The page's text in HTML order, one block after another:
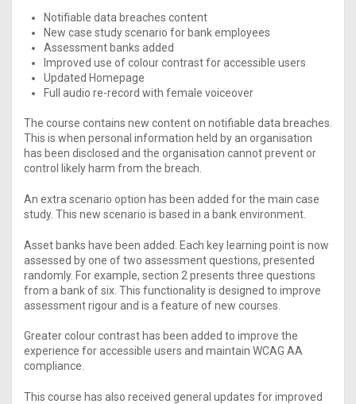
Notifiable data breaches content
New case study scenario for bank employees
Assessment banks added
Improved use of colour contrast for accessible users
Updated Homepage
Full audio re-record with female voiceover
The course contains new content on notifiable data breaches.
This is when personal information held by an organisation
has been disclosed and the organisation cannot prevent or
control likely harm from the breach.
An extra scenario option has been added for the main case
study. This new scenario is based in a bank environment.
Asset banks have been added. Each key learning point is now
assessed by one of two assessment questions, presented
randomly. For example, section 2 presents three questions
from a bank of six. This functionality is designed to improve
assessment rigour and is a feature of new courses.
Greater colour contrast has been added to improve the
experience for accessible users and maintain WCAG AA
compliance.
This course has also received general updates for improved